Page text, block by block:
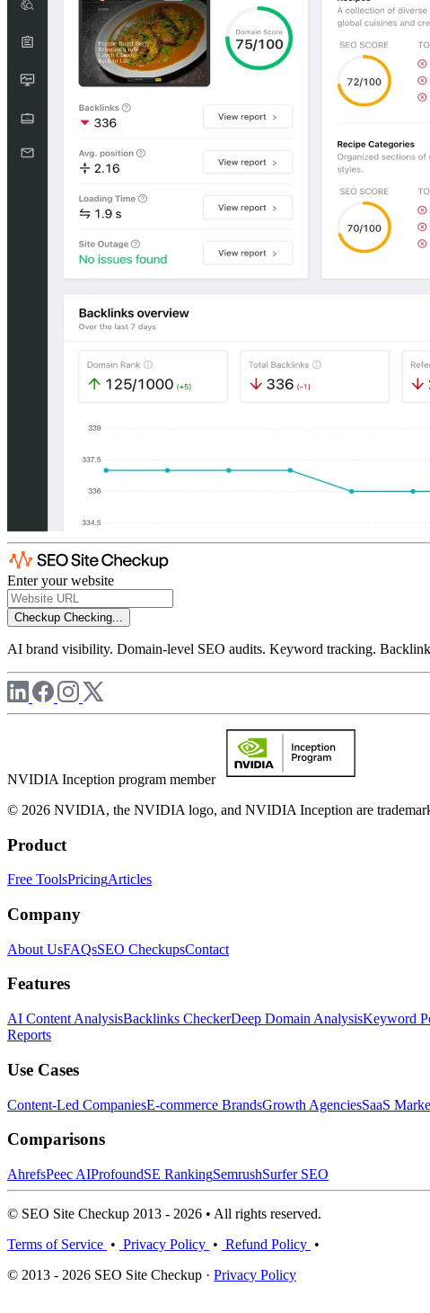
Enter your website
Checkup Checking...
AI brand visibility. Domain-level SEO audits. Keyword tracking.
NVIDIA Inception program member
© 2026 NVIDIA, the NVIDIA logo, and NVIDIA Inception are
Product
Free ToolsPricingArticles
Company
About UsFAQsSEO CheckupsContact
Features
AI Content AnalysisBacklinks CheckerDeep Domain AnalysisKeyword
Reports
Use Cases
Content-Led CompaniesE-commerce BrandsGrowth AgenciesSaaS
Comparisons
AhrefsPeec AIProfoundSE RankingSemrushSurfer SEO
© SEO Site Checkup 2013 - 2026 • All rights reserved.
Terms of Service • Privacy Policy • Refund Policy •
© 2013 - 2026 SEO Site Checkup · Privacy Policy